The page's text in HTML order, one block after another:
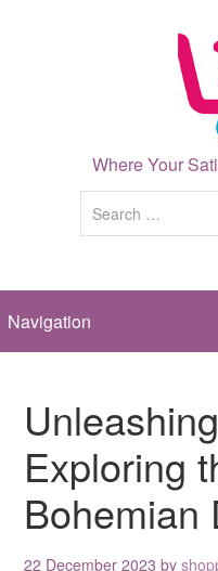
Where Your
Exploring
Bohemian
22 December 2023 by